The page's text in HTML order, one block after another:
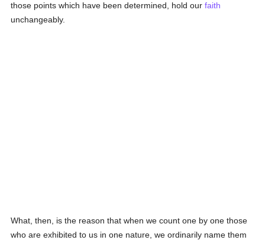
those points which have been determined, hold ourfaith
unchangeably.
What, then, is the reason that when we count one by one those
who are exhibited to us in one nature, we ordinarily name them